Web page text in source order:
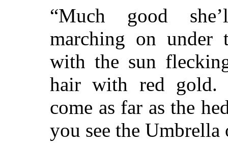
“Much good
marching on under
with the sun
hair with red gold.
come as far as the
you see the Umbrella